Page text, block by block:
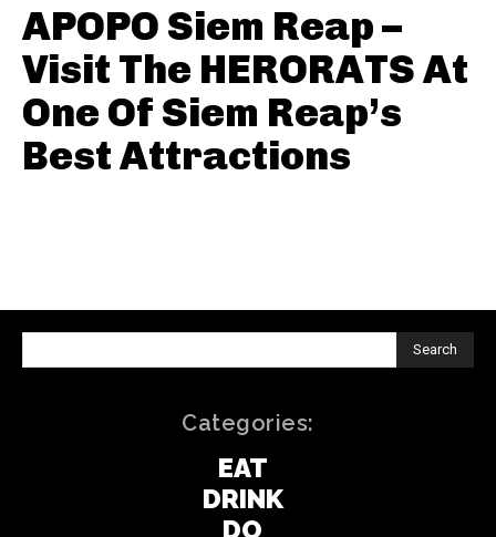
APOPO Siem Reap –
Visit The HERORATS At
One Of Siem Reap’s
Best Attractions
Search
Categories:
EAT
DRINK
DO